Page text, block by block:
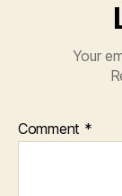
Your
Comment *